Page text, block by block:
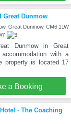
Great Dunmow
Great Dunmow, CM6 1LW
Dunmow in Great
with a
property is located 17
a Booking
- The Coaching